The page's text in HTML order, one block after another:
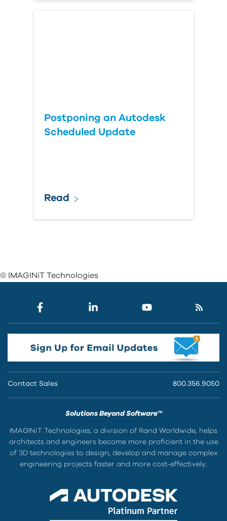
Postponing an Autodesk
Scheduled Update
Read
© IMAGINiT Technologies
Contact Sales 800.356.9050
Solutions Beyond Software™
IMAGINiT Technologies, a division of Rand Worldwide, helps
architects and engineers become more proficient in the use
of 3D technologies to design, develop and manage complex
engineering projects faster and more cost-effectively.